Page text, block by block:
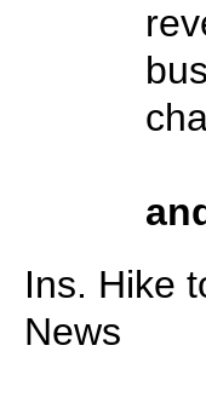
Ins. Hike
News